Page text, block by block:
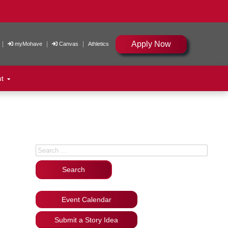
myMohave Canvas Athletics Apply Now
Search for:
Event Calendar
Submit a Story Idea